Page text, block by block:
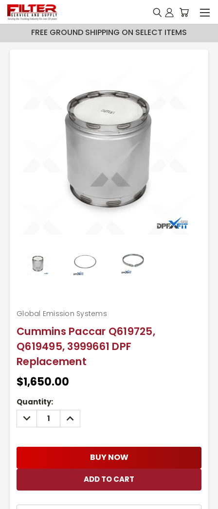
FREE GROUND SHIPPING ON SELECT ITEMS
Cummins Paccar Q619725,
Q619495, 3999661 DPF
Replacement
Global Emission Systems
$1,650.00
Current
Stock:
Quantity:
DECREASE
QUANTITY:
INCREASE
QUANTITY:
BUY NOW